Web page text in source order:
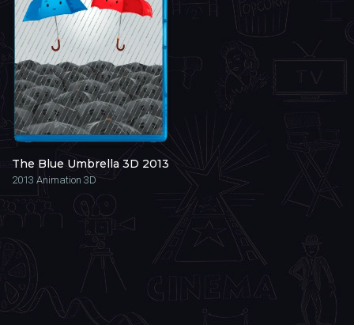
The Blue Umbrella 3D 2013
2013 Animation 3D